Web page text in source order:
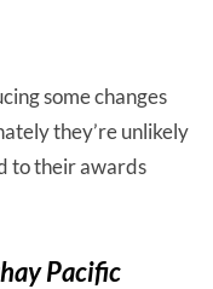
some changes
they’re unlikely
to their awards
Pacific